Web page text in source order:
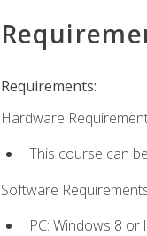
Requirements:
Hardware
This course can
Software
PC: Windows 8 or